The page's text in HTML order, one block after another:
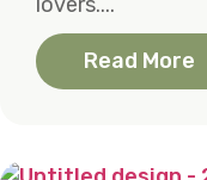
Read More